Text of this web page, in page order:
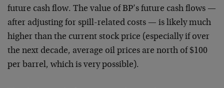
future cash flow. The value of BP’s future cash flows —
after adjusting for spill-related costs — is likely much
higher than the current stock price (especially if over
the next decade, average oil prices are north of $100
per barrel, which is very possible).